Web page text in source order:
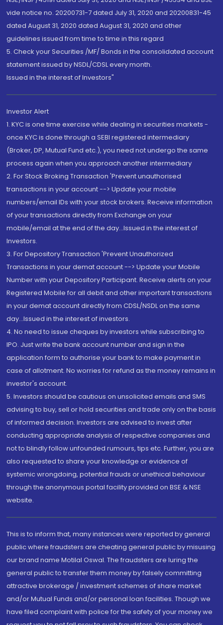
vide notice no. 20200731-7 dated July 31, 2020 and 20200831-45
dated August 31, 2020 dated August 31, 2020 and other
guidelines issued from time to time in this regard
5. Check your Securities /MF/ Bonds in the consolidated account
statement issued by NSDL/CDSL every month.
Issued in the interest of Investors"
Investor Alert
1. KYC is one time exercise while dealing in securities markets -
once KYC is done through a SEBI registered intermediary
(Broker, DP, Mutual Fund etc.), you need not undergo the same
process again when you approach another intermediary
2. For Stock Broking Transaction 'Prevent unauthorised
transactions in your account --> Update your mobile
numbers/email IDs with your stock brokers. Receive information
of your transactions directly from Exchange on your
mobile/email at the end of the day...Issued in the interest of
Investors.
3. For Depository Transaction 'Prevent Unauthorized
Transactions in your demat account --> Update your Mobile
Number with your Depository Participant. Receive alerts on your
Registered Mobile for all debit and other important transactions
in your demat account directly from CDSL/NSDL on the same
day...Issued in the interest of investors.
4. No need to issue cheques by investors while subscribing to
IPO. Just write the bank account number and sign in the
application form to authorise your bank to make payment in
case of allotment. No worries for refund as the money remains in
investor's account.
5. Investors should be cautious on unsolicited emails and SMS
advising to buy, sell or hold securities and trade only on the basis
of informed decision. Investors are advised to invest after
conducting appropriate analysis of respective companies and
not to blindly follow unfounded rumours, tips etc. Further, you are
also requested to share your knowledge or evidence of
systemic wrongdoing, potential frauds or unethical behaviour
through the anonymous portal facility provided on BSE & NSE
website.
This is to inform that, many instances were reported by general
public where fraudsters are cheating general public by misusing
our brand name Motilal Oswal. The fraudsters are luring the
general public to transfer them money by falsely committing
attractive brokerage / investment schemes of share market
and/or Mutual Funds and/or personal loan facilities. Though we
have filed complaint with police for the safety of your money we